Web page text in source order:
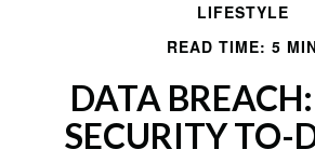
LIFESTYLE
READ TIME: 5
DATA
SECURITY TO-